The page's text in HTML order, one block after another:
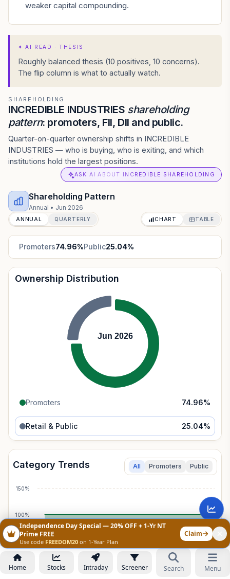
weaker capital compounding.
✦AI READ · THESIS
Roughly balanced thesis (10 positives, 10 concerns).
The flip column is what to actually watch.
SHAREHOLDING
INCREDIBLE INDUSTRIES shareholding
pattern: promoters, FII, DII and public.
Quarter-on-quarter ownership shifts in INCREDIBLE
INDUSTRIES — who is buying, who is exiting, and which
institutions hold the largest positions.
ASK AI ABOUT INCREDIBLE SHAREHOLDING
Shareholding Pattern
Annual • Jun 2026
ANNUAL QUARTERLY CHART TABLE
Promoters74.96%Public25.04%
Ownership Distribution
Jun 2026
Promoters 74.96%
Retail & Public 25.04%
Category Trends All Promoters Public
0%
50%
100%
150%
Home Stocks Intraday Screener Search Menu
Independence Day Special — 20% OFF + 1-Yr NT
Prime FREE
Use code FREEDOM20 on 1-Year Plan
Claim